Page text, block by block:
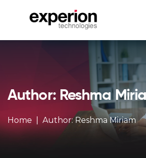
Author: Reshma
Home Author: Reshma Miriam